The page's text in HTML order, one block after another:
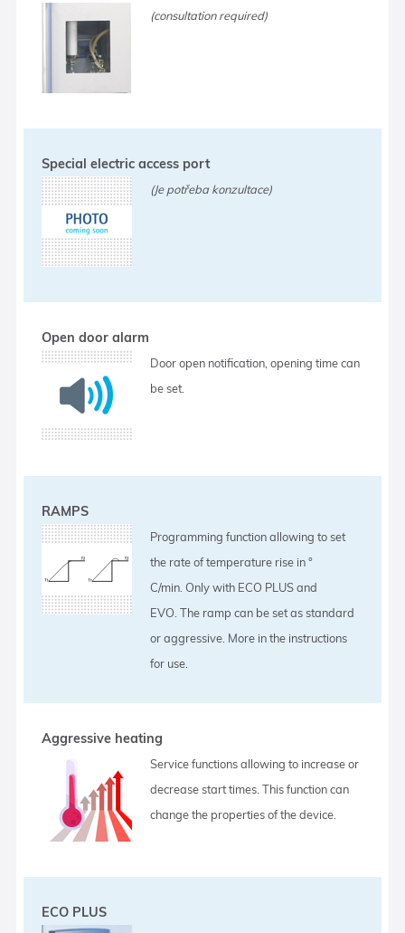
(consultation required)
Special electric access port
(Je potřeba konzultace)
Open door alarm
Door open notification, opening time can
be set.
RAMPS
Programming function allowing to set
the rate of temperature rise in °
C/min. Only with ECO PLUS and
EVO. The ramp can be set as standard
or aggressive. More in the instructions
for use.
Aggressive heating
Service functions allowing to increase or
decrease start times. This function can
change the properties of the device.
ECO PLUS